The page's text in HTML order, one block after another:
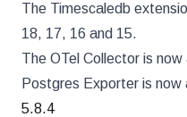
The Timescaledb
18, 17, 16 and 15.
The OTel Collector is
Postgres Exporter is
5.8.4